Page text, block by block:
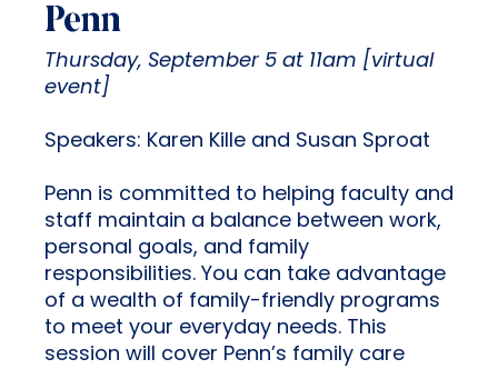
Penn
Thursday, September 5 at 11am [virtual
event]
Speakers: Karen Kille and Susan Sproat
Penn is committed to helping faculty and
staff maintain a balance between work,
personal goals, and family
responsibilities. You can take advantage
of a wealth of family-friendly programs
to meet your everyday needs. This
session will cover Penn’s family care